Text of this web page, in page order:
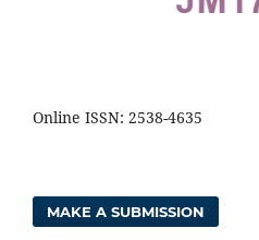
Online ISSN: 2538-4635
MAKE A SUBMISSION